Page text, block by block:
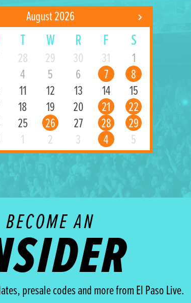
August 2026
T W R F S
28 29 30 31
1
4 5 6 7
8
11 12 13 14
15
18 19 20 21
22
25 26 27 28
29
1 2 3 4 5
BECOME AN
presale codes and more from El Paso Live.